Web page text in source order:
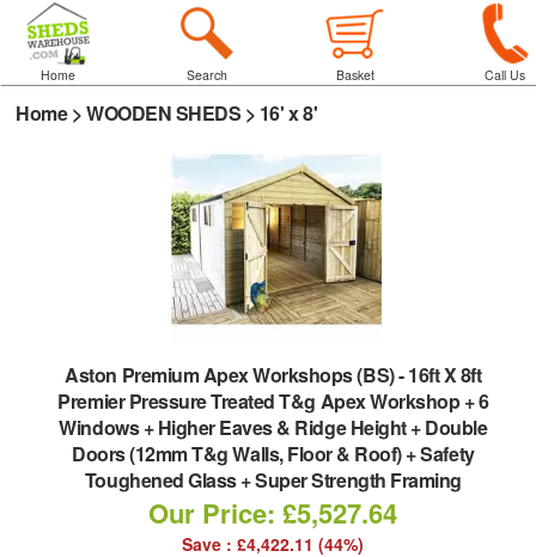
Home Search Basket Call Us
Home>WOODEN SHEDS > 16' x 8'
Aston Premium Apex Workshops (BS)-16ft X 8ft
Premier Pressure Treated T&g Apex Workshop + 6
Windows + Higher Eaves & Ridge Height + Double
Doors (12mm T&g Walls, Floor & Roof) + Safety
Toughened Glass + Super Strength Framing
Our Price: £5,527.64
Save : £4,422.11 (44%)